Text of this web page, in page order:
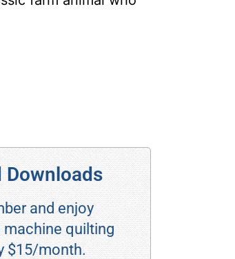
and enjoy
quilting
$15/month.